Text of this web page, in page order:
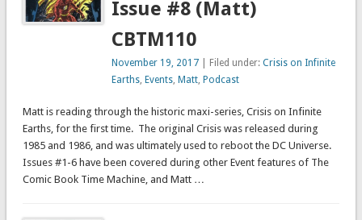
Issue #8 (Matt)
CBTM110
November 19, 2017 | Filed under:Crisis on Infinite
Earths, Events, Matt, Podcast
Matt is reading through the historic maxi-series, Crisis on Infinite
Earths, for the first time. The original Crisis was released during
1985 and 1986, and was ultimately used to reboot the DC Universe.
Issues #1-6 have been covered during other Event features of The
Comic Book Time Machine, and Matt …